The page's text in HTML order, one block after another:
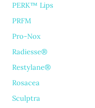
PERK™ Lips
PRFM
Pro-Nox
Radiesse®
Restylane®
Rosacea
Sculptra